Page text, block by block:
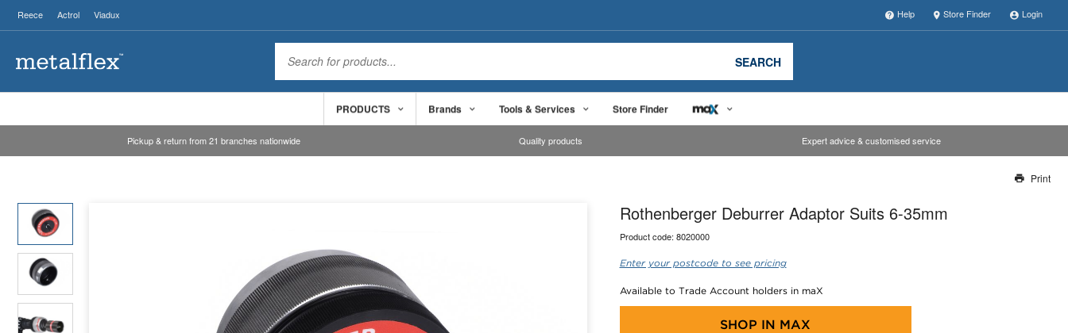
Reece Actrol Viadux Help Store Finder Login
SEARCH
PRODUCTS Brands Tools & Services Store Finder
Pickup & return from 21 branches nationwide Quality products Expert advice & customised service
Our team will work to update this soon
Print
Rothenberger Deburrer Adaptor Suits 6-35mm
Product code: 8020000
Enter your postcode to see pricing
Available to Trade Account holders in maX
SHOP IN MAX